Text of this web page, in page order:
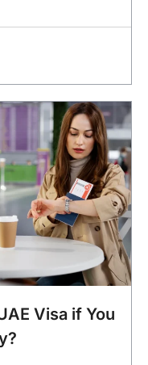
Visa if You